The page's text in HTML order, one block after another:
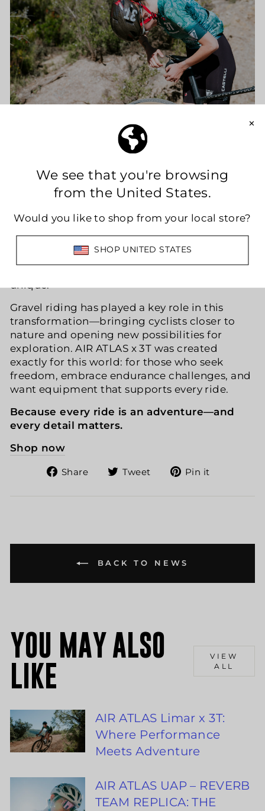
This collaboration goes beyond proximity or
shared industry expertise.
Limar and 3T are united by a common idea of
driven design, and a relentless pursuit of
embrace the evolution of modern cycling,
where riders demand products that are not
unique.
Gravel riding has played a key role in this
transformation—bringing cyclists closer to
nature and opening new possibilities for
exploration. AIR ATLAS x 3T was created
exactly for this world: for those who seek
freedom, embrace endurance challenges, and
want equipment that supports every ride.
Because every ride is an adventure—and
every detail matters.
Shop now
Share
Share
Facebook
Tweet
Tweet
Twitter
Pin it
BACK TO NEWS
YOU MAY ALSO
LIKE
VIEW
ALL
AIR ATLAS Limar x 3T:
Where Performance
Meets Adventure
AIR ATLAS UAP – REVERB
TEAM REPLICA: THE